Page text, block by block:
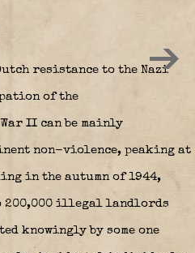
resistance to the Nazi
of the
II can be mainly
non-violence, peaking at
in the autumn of 1944,
200,000 illegal landlords
knowingly by some one